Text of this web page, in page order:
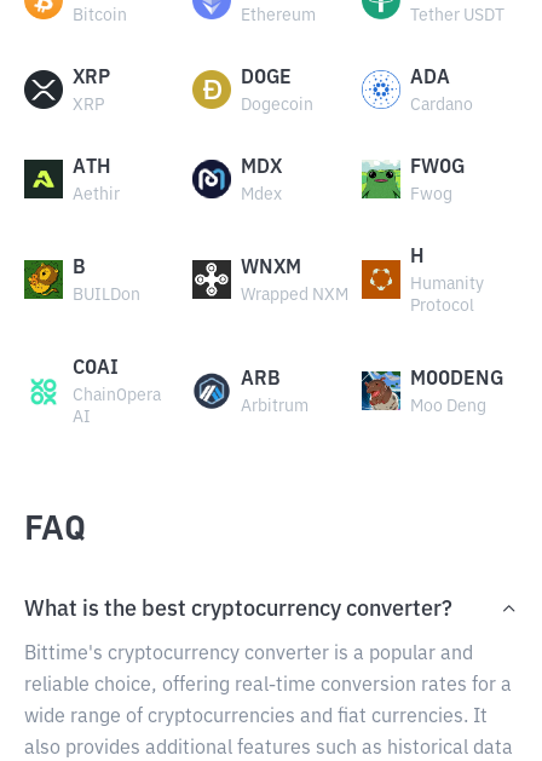
Bitcoin Ethereum Tether USDT
XRP
XRP
DOGE
Dogecoin
ADA
Cardano
ATH
Aethir
MDX
Mdex
FWOG
Fwog
B
BUILDon
WNXM
Wrapped NXM
H
Humanity
Protocol
COAI
ChainOpera
AI
ARB
Arbitrum
MOODENG
Moo Deng
FAQ
What is the best cryptocurrency converter?
Bittime's cryptocurrency converter is a popular and
reliable choice, offering real-time conversion rates for a
wide range of cryptocurrencies and fiat currencies. It
also provides additional features such as historical data